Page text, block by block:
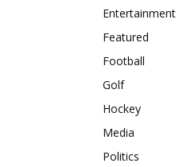
Entertainment
Featured
Football
Golf
Hockey
Media
Politics